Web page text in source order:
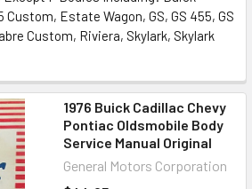
Estate Wagon, GS, GS 455, GS
Custom, Riviera, Skylark, Skylark
1976 Buick Cadillac Chevy
Pontiac Oldsmobile Body
Service Manual Original
General Motors Corporation